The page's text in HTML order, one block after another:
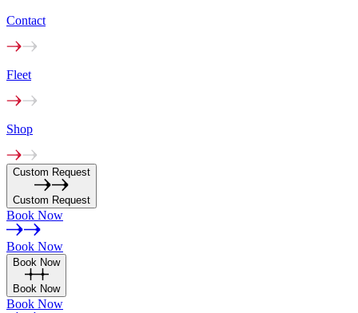
Contact
Fleet
Shop
Custom Request
Custom Request
Book Now
Book Now
Book Now
Book Now
Book Now